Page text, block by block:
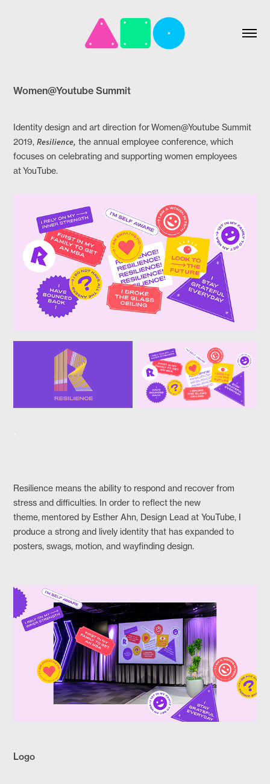
Women@Youtube Summit
Identity design and art direction for Women@Youtube Summit
2019,Resilience, the annual employee conference, which
focuses on celebrating and supporting women employees
at YouTube.
Resilience means the ability to respond and recover from
stress and difficulties. In order to reflect the new
theme, mentored by Esther Ahn, Design Lead at YouTube, I
produce a strong and lively identity that has expanded to
posters, swags, motion, and wayfinding design.​​​​​​​
Logo